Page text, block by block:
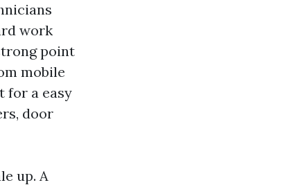
work
point
mobile
for a easy
door
up. A